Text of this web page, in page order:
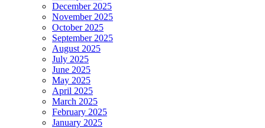
December 2025
November 2025
October 2025
September 2025
August 2025
July 2025
June 2025
May 2025
April 2025
March 2025
February 2025
January 2025